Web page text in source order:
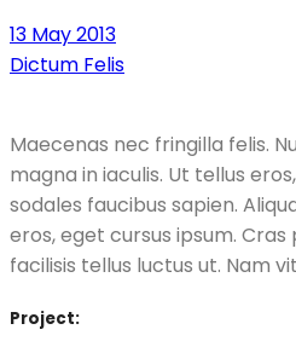
13 May 2013
Dictum Felis
Maecenas nec fringilla felis.
magna in iaculis. Ut tellus
sodales faucibus sapien.
eros, eget cursus ipsum.
facilisis tellus luctus ut. Nam
Project: